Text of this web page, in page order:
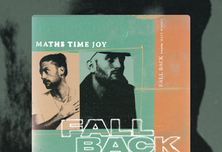
You're all set!